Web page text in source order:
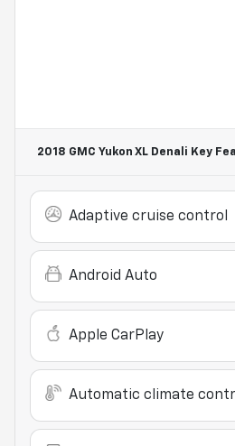
2018 GMC Yukon XL Denali Key
Adaptive cruise control
Android Auto
Apple CarPlay
Automatic climate